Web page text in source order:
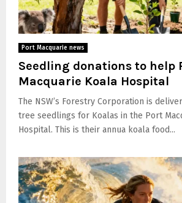
Port Macquarie news
Seedling donations to help
Macquarie Koala Hospital
The NSW’s Forestry Corporation is
tree seedlings for Koalas in the Port
Hospital. This is their annua koala food...